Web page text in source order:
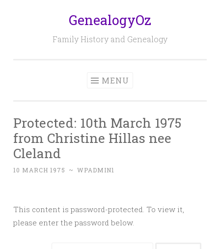
GenealogyOz
Family History and Genealogy
MENU
Protected: 10th March 1975
from Christine Hillas nee
Cleland
10 MARCH 1975 ~ WPADMIN1
This content is password-protected. To view it,
please enter the password below.